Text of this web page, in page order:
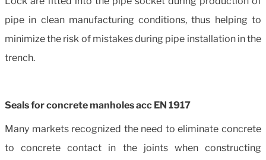
pipe in clean manufacturing conditions, thus helping to
minimize the risk of mistakes during pipe installation in the
trench.
Seals for concrete manholes acc EN 1917
Many markets recognized the need to eliminate concrete
to concrete contact in the joints when constructing